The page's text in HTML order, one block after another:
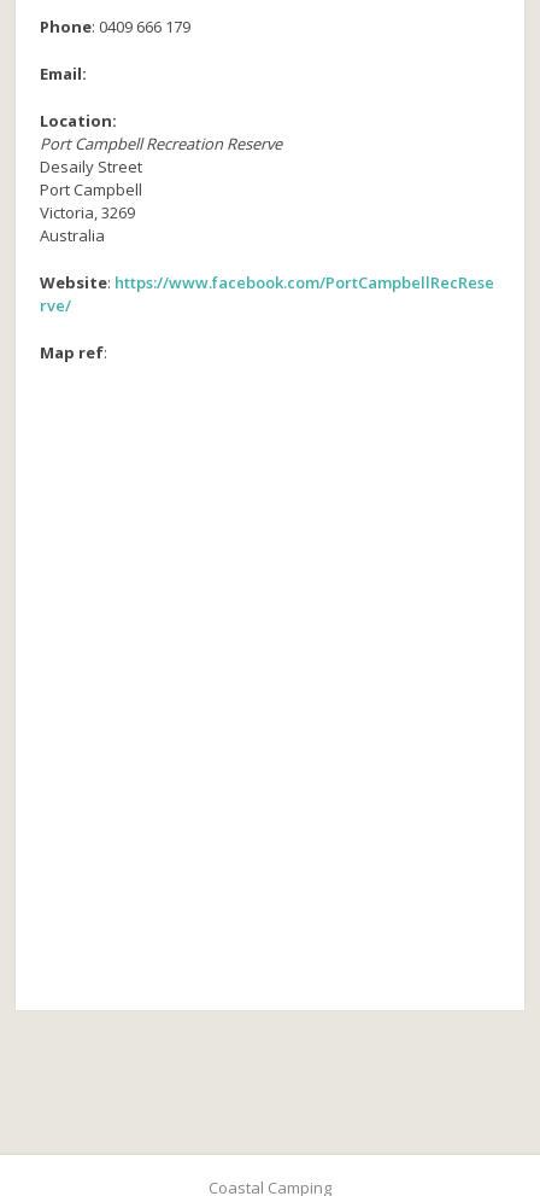
Phone:0409 666 179
Email:
Location:
Port Campbell Recreation Reserve
Desaily Street
Port Campbell
Victoria,3269
Australia
Website: https://www.facebook.com/PortCampbellRecRese
rve/
Map ref:
Coastal Camping